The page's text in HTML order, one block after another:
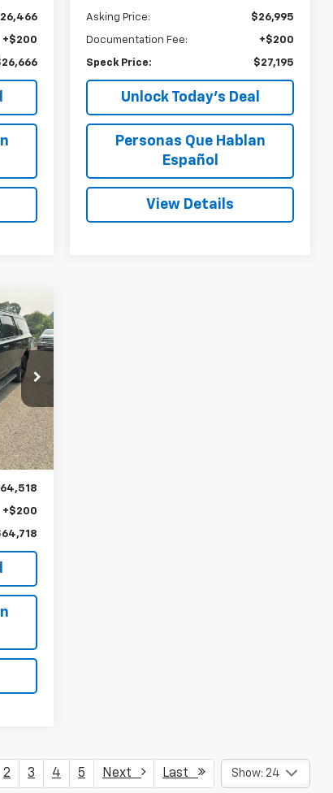
+$200
Asking Price: $26,995
Documentation Fee: +$200
Speck Price: $27,195
Unlock Today’s Deal
Personas Que Hablan
Español
View Details
Int.
+$200
2 3 4 5 Next Last Show: 24